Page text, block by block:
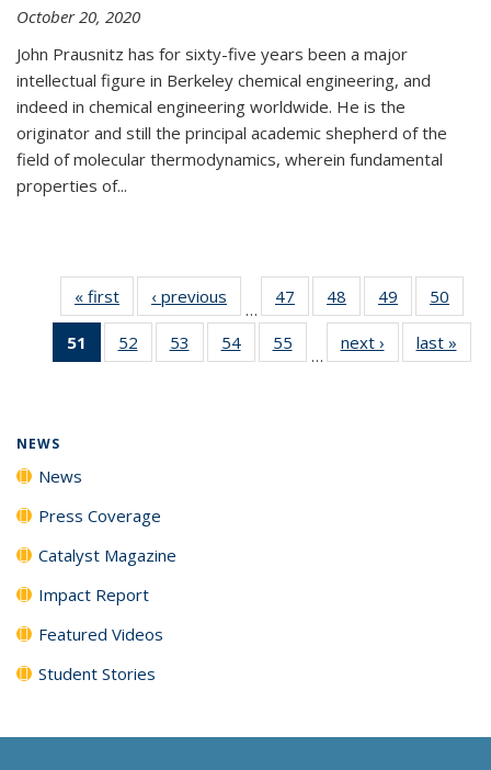
October 20, 2020
John Prausnitz has for sixty-five years been a major
intellectual figure in Berkeley chemical engineering, and
indeed in chemical engineering worldwide. He is the
originator and still the principal academic shepherd of the
field of molecular thermodynamics, wherein fundamental
properties of...
« first News‹ previous
…
47
135
48
135
News
49
135
News
50
135
51
of 135
News
52
135
53
135
54
135
55
135
…
next › Newslast »
NEWS
News
Press Coverage
Catalyst Magazine
Impact Report
Featured Videos
Student Stories